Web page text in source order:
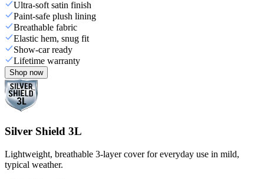
Ultra-soft satin finish
Paint-safe plush lining
Breathable fabric
Elastic hem, snug fit
Show-car ready
Lifetime warranty
Shop now
Silver Shield 3L
Lightweight, breathable 3-layer cover for everyday use in mild,
typical weather.